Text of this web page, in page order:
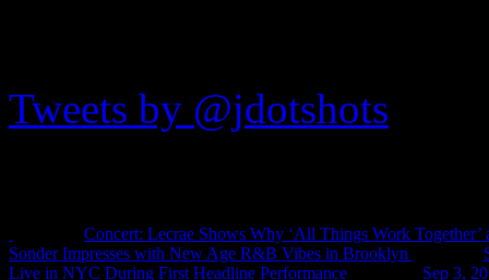
Tweets by @jdotshots
Concert: Lecrae Shows Why ‘All Things Work
Sonder Impresses with New Age R&B Vibes in Brooklyn
Live in NYC During First Headline Performance
Sep 3,